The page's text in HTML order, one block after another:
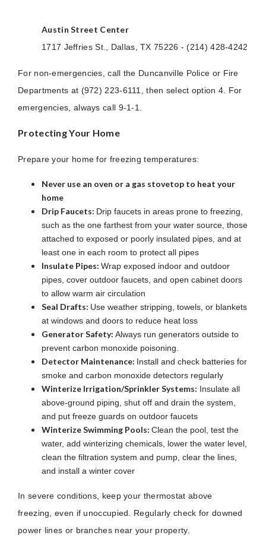
Austin Street Center
1717 Jeffries St., Dallas, TX 75226 - (214) 428-4242
For non-emergencies, call the Duncanville Police or Fire
Departments at (972) 223-6111, then select option 4. For
emergencies, always call 9-1-1.
Protecting Your Home
Prepare your home for freezing temperatures:
Never use an oven or a gas stovetop to heat your
home
Drip Faucets: Drip faucets in areas prone to freezing,
such as the one farthest from your water source, those
attached to exposed or poorly insulated pipes, and at
least one in each room to protect all pipes
Insulate Pipes: Wrap exposed indoor and outdoor
pipes, cover outdoor faucets, and open cabinet doors
to allow warm air circulation
Seal Drafts: Use weather stripping, towels, or blankets
at windows and doors to reduce heat loss
Generator Safety: Always run generators outside to
prevent carbon monoxide poisoning.
Detector Maintenance: Install and check batteries for
smoke and carbon monoxide detectors regularly
Winterize Irrigation/Sprinkler Systems: Insulate all
above-ground piping, shut off and drain the system,
and put freeze guards on outdoor faucets
Winterize Swimming Pools: Clean the pool, test the
water, add winterizing chemicals, lower the water level,
clean the filtration system and pump, clear the lines,
and install a winter cover
In severe conditions, keep your thermostat above
freezing, even if unoccupied. Regularly check for downed
power lines or branches near your property.